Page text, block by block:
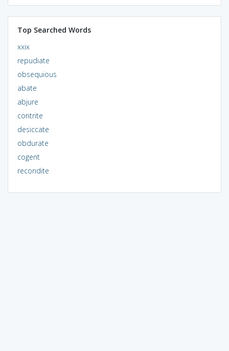
Top Searched Words
xxix
repudiate
obsequious
abate
abjure
contrite
desiccate
obdurate
cogent
recondite